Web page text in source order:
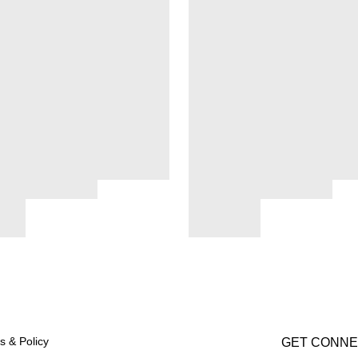
& Policy GET